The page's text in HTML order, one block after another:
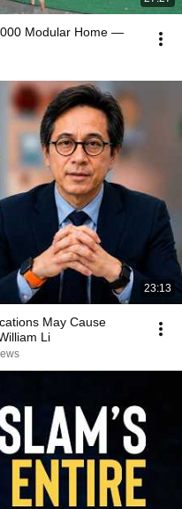
Modular Home —
23:13
May Cause
Li